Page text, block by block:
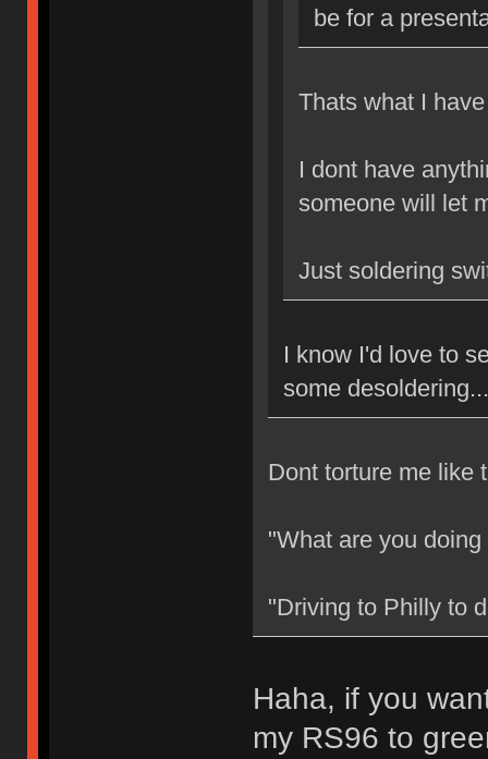
be for a
Thats what I
I dont have
someone will let
Just soldering
I know I'd love to
some desoldering...
Dont torture me like
"What are you
"Driving to Philly to
Haha, if you
my RS96 to